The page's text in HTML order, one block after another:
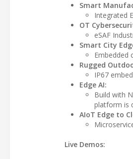
Smart
Integrated
OT
eSAF
Smart City
Embedded
Rugged
IP67
Edge AI:
Build with
platform is
AIoT Edge to
Live Demos: